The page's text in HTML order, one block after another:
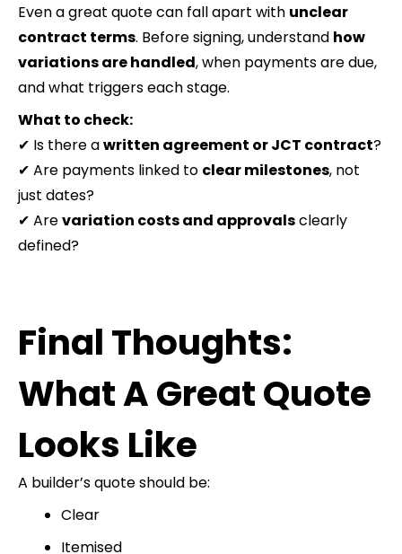
Even a great quote can fall apart with unclear
contract terms. Before signing, understand how
variations are handled, when payments are due,
and what triggers each stage.
What to check:
✔ Is there awritten agreement or JCT contract?
✔ Are payments linked to clear milestones, not
just dates?
✔ Arevariation costs and approvalsclearly
defined?
Final Thoughts:
What A Great Quote
Looks Like
A builder’s quote should be:
Clear
Itemised